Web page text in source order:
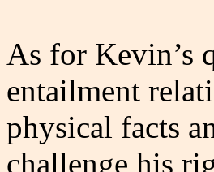
As for Kevin’s
entailment
physical facts
challenge his